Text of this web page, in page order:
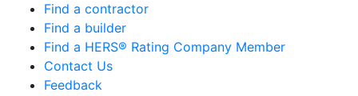
Find a contractor
Find a builder
Find a HERS® Rating Company Member
Contact Us
Feedback